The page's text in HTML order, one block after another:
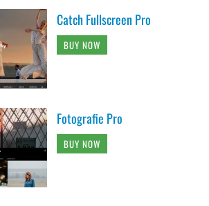
Catch Fullscreen Pro
BUY NOW
Fotografie Pro
BUY NOW